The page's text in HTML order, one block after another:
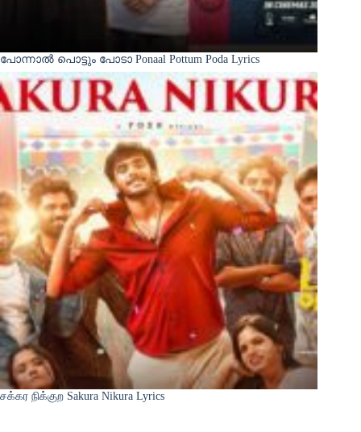
പോന്നാൽ പൊട്ടും പോടാ Ponaal Pottum Poda Lyrics
சக்கர நிக்குற Sakura Nikura Lyrics